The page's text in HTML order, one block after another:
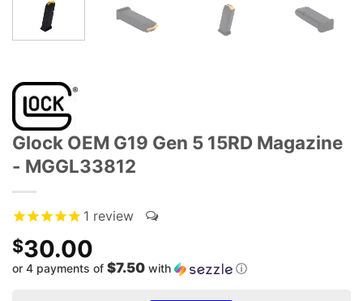
Glock OEM G19 Gen 5 15RD Magazine
- MGGL33812
1 review
$30.00
or 4 payments of $7.50 with ⓘ